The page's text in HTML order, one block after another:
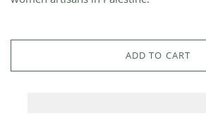
ADD TO CART